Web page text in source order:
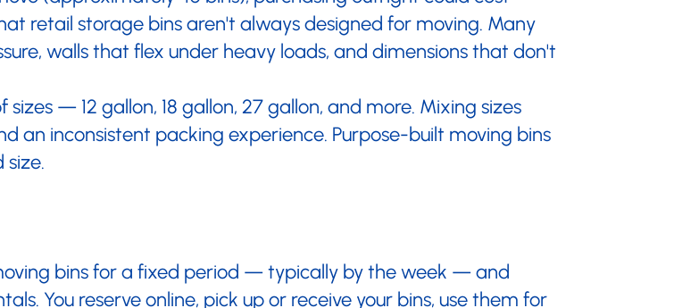
retail storage bins aren't always designed for moving. Many
walls that flex under heavy loads, and dimensions that don't
sizes — 12 gallon, 18 gallon, 27 gallon, and more. Mixing sizes
an inconsistent packing experience. Purpose-built moving bins
size.
bins for a fixed period — typically by the week — and
You reserve online, pick up or receive your bins, use them for